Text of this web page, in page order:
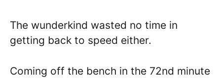
The wunderkind wasted no time in
getting back to speed either.
Coming off the bench in the 72nd minute